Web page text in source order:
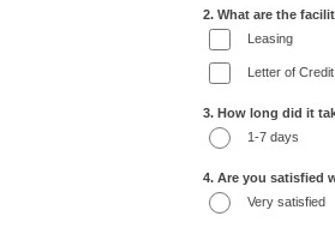
2. What are the
Leasing
Letter of Credit
3. How long did it
1-7 days
4. Are you satisfied
Very satisfied